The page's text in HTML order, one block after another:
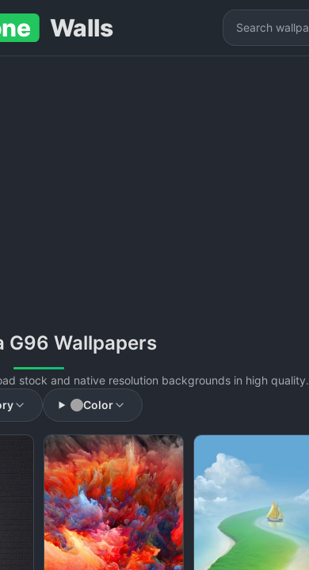
Walls
G96 Wallpapers
stock and native resolution backgrounds in high quality.
Color